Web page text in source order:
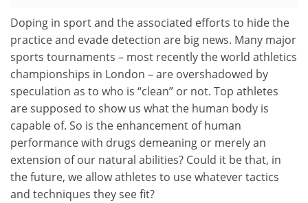
Doping in sport and the associated efforts to hide the
practice and evade detection are big news. Many major
sports tournaments – most recently the world athletics
championships in London – are overshadowed by
speculation as to who is “clean” or not. Top athletes
are supposed to show us what the human body is
capable of. So is the enhancement of human
performance with drugs demeaning or merely an
extension of our natural abilities? Could it be that, in
the future, we allow athletes to use whatever tactics
and techniques they see fit?